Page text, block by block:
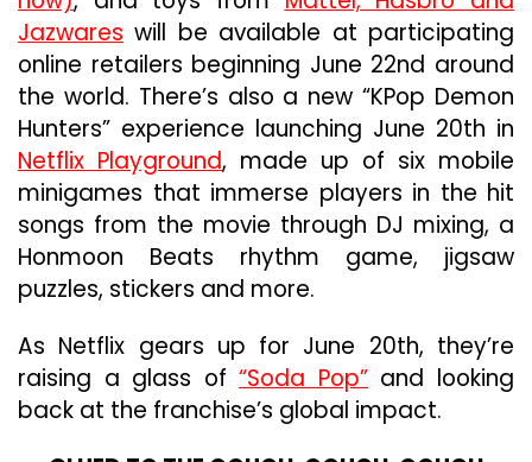
Jazwares will be available at participating
online retailers beginning June 22nd around
the world. There’s also a new “KPop Demon
Hunters” experience launching June 20th in
Netflix Playground, made up of six mobile
minigames that immerse players in the hit
songs from the movie through DJ mixing, a
Honmoon Beats rhythm game, jigsaw
puzzles, stickers and more.
As Netflix gears up for June 20th, they’re
raising a glass of“Soda Pop”and looking
back at the franchise’s global impact.